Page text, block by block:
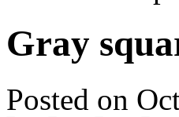
Gray
Posted on